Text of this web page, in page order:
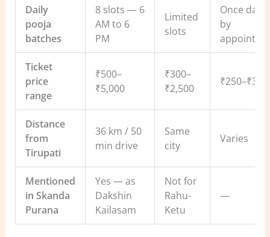
Daily
pooja
batches
8 slots — 6
AM to 6
PM
Limited
slots
Once
by
Ticket
price
range
₹500–
₹5,000
₹300–
₹2,500
Distance
from
Tirupati
36 km / 50
min drive
Same
city
Varies
Mentioned
in Skanda
Purana
Yes — as
Dakshin
Kailasam
Not for
Rahu-
Ketu
—